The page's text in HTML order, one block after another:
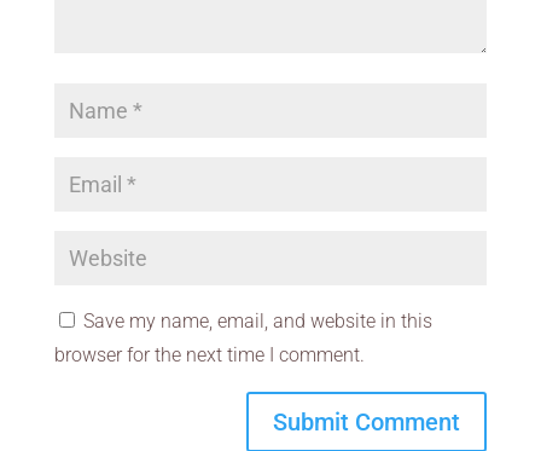
Save my name, email, and website in this
browser for the next time I comment.